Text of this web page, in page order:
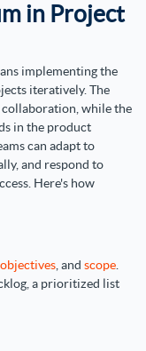
in Project
implementing the
iteratively. The
while the
in the product
can adapt to
and respond to
Here's how
objectives , and scope
a prioritized list